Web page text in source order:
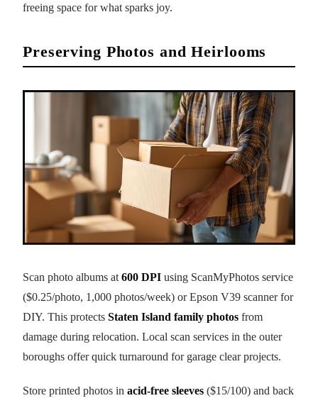
freeing space for what sparks joy.
Preserving Photos and Heirlooms
Scan photo albums at 600 DPI using ScanMyPhotos service
($0.25/photo, 1,000 photos/week) or Epson V39 scanner for
DIY. This protects Staten Island family photos from
damage during relocation. Local scan services in the outer
boroughs offer quick turnaround for garage clear projects.
Store printed photos in acid-free sleeves ($15/100) and back